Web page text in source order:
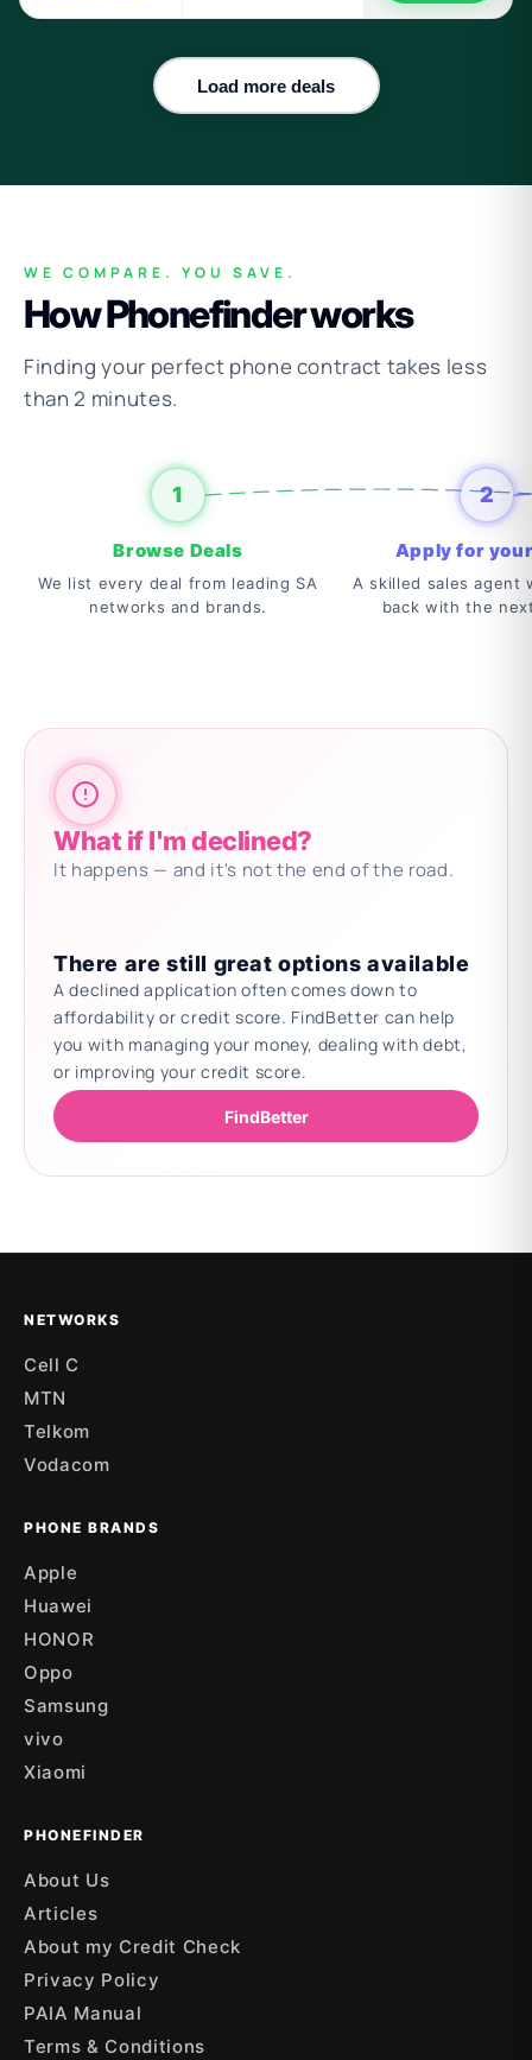
Load more deals
WE COMPARE. YOU SAVE.
How Phonefinder works
Finding your perfect phone contract takes less
than 2 minutes.
1
Browse Deals
We list every deal from leading SA
networks and brands.
2
Apply for
A skilled sales agent
back with the
What if I'm declined?
It happens — and it's not the end of the road.
There are still great options available
A declined application often comes down to
affordability or credit score. FindBetter can help
you with managing your money, dealing with debt,
or improving your credit score.
FindBetter
NETWORKS
Cell C
MTN
Telkom
Vodacom
PHONE BRANDS
Apple
Huawei
HONOR
Oppo
Samsung
vivo
Xiaomi
PHONEFINDER
About Us
Articles
About my Credit Check
Privacy Policy
PAIA Manual
Terms & Conditions